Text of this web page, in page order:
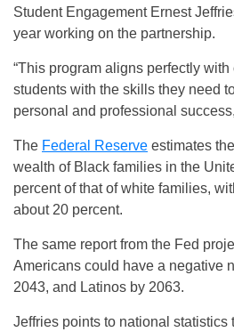
Student Engagement Ernest
year working on the partnership.
“This program aligns perfectly
students with the skills they need
personal and professional
The Federal Reserve estimates
wealth of Black families in the
percent of that of white families,
about 20 percent.
The same report from the Fed
Americans could have a negative
2043, and Latinos by 2063.
Jeffries points to national statistics